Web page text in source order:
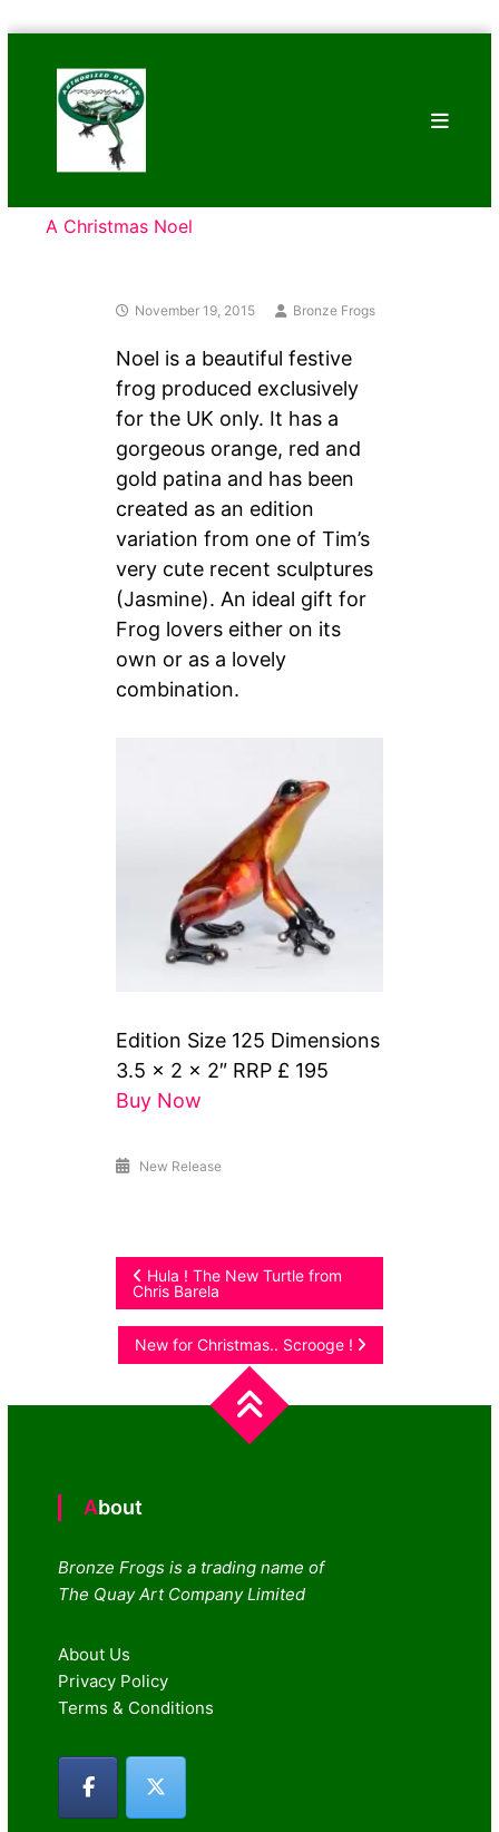
content
Frogs
Tim
Cotterill
Sculptures
A Christmas Noel
November 19, 2015 Bronze Frogs
Noel is a beautiful festive
frog produced exclusively
for the UK only. It has a
gorgeous orange, red and
gold patina and has been
created as an edition
variation from one of Tim’s
very cute recent sculptures
(Jasmine). An ideal gift for
Frog lovers either on its
own or as a lovely
combination.
Edition Size 125 Dimensions
3.5 x 2 x 2″ RRP £ 195
Buy Now
New Release
Post
navigation
Hula ! The New Turtle from
Chris Barela
New for Christmas.. Scrooge !
About
Bronze Frogs is a trading name of
The Quay Art Company Limited
About Us
Privacy Policy
Terms & Conditions